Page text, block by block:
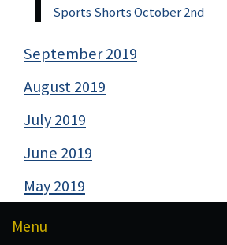
Sports Shorts October 2nd
September 2019
August 2019
July 2019
June 2019
May 2019
Menu